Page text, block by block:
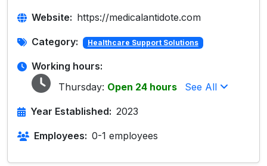
Website: https://medicalantidote.com
Category: Healthcare Support Solutions
Working hours:
Thursday: Open 24 hours See All
Year Established: 2023
Employees: 0-1 employees